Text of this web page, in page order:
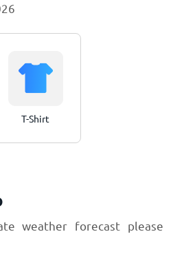
T-Shirt
weather forecast please